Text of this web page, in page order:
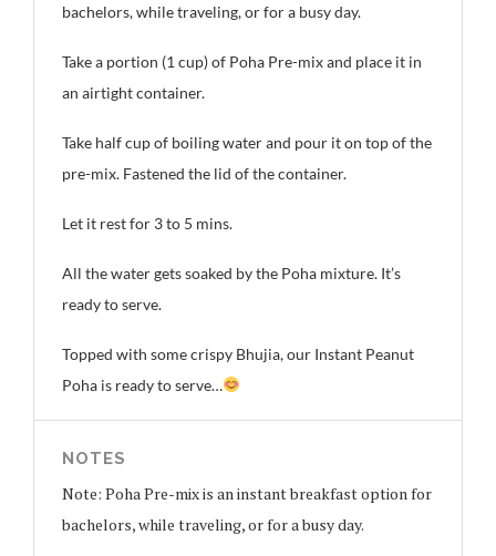
bachelors, while traveling, or for a busy day.
Take a portion (1 cup) of Poha Pre-mix and place it in
an airtight container.
Take half cup of boiling water and pour it on top of the
pre-mix. Fastened the lid of the container.
Let it rest for 3 to 5 mins.
All the water gets soaked by the Poha mixture. It’s
ready to serve.
Topped with some crispy Bhujia, our Instant Peanut
Poha is ready to serve…
NOTES
Note: Poha Pre-mix is an instant breakfast option for
bachelors, while traveling, or for a busy day.